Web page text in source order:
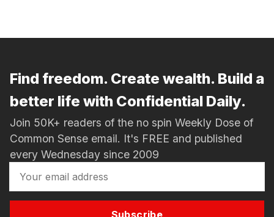
Find freedom. Create wealth. Build a
better life with Confidential Daily.
Join 50K+ readers of the no spin Weekly Dose of
Common Sense email. It's FREE and published
every Wednesday since 2009